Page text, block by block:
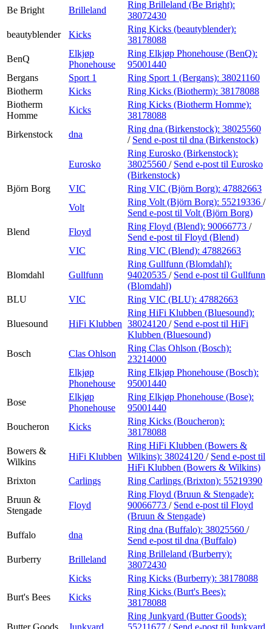
Be Bright Brilleland
Ring Brilleland (Be Bright):
38072430
beautyblender
Kicks
Ring Kicks (beautyblender):
38178088
BenQ
Elkjøp
Phonehouse
Ring Elkjøp Phonehouse (BenQ):
95001440
Bergans
Sport 1 Ring Sport 1 (Bergans): 38021160
Biotherm
Kicks Ring Kicks (Biotherm): 38178088
Biotherm
Homme
Kicks
Ring Kicks (Biotherm Homme):
38178088
Birkenstock
dna
Ring dna (Birkenstock): 38025560
/ Send e-post til dna (Birkenstock)
Eurosko
Ring Eurosko (Birkenstock):
38025560 / Send e-post til Eurosko
(Birkenstock)
Björn Borg
VIC Ring VIC (Björn Borg): 47882663
Volt
Ring Volt (Björn Borg): 55219336 /
Send e-post til Volt (Björn Borg)
Blend
Floyd
Ring Floyd (Blend): 90066773 /
Send e-post til Floyd (Blend)
VIC
Ring VIC (Blend): 47882663
Blomdahl Gullfunn
Ring Gullfunn (Blomdahl):
94020535 / Send e-post til Gullfunn
(Blomdahl)
BLU
VIC Ring VIC (BLU): 47882663
Bluesound HiFi Klubben
Ring HiFi Klubben (Bluesound):
38024120 / Send e-post til HiFi
Klubben (Bluesound)
Bosch
Clas Ohlson
Ring Clas Ohlson (Bosch):
23214000
Elkjøp
Phonehouse
Ring Elkjøp Phonehouse (Bosch):
95001440
Bose
Elkjøp
Phonehouse
Ring Elkjøp Phonehouse (Bose):
95001440
Boucheron
Kicks
Ring Kicks (Boucheron):
38178088
Bowers &
Wilkins
HiFi Klubben
Ring HiFi Klubben (Bowers &
Wilkins): 38024120 / Send e-post til
HiFi Klubben (Bowers & Wilkins)
Brixton
Carlings Ring Carlings (Brixton): 55219390
Bruun &
Stengade
Floyd
Ring Floyd (Bruun & Stengade):
90066773 / Send e-post til Floyd
(Bruun & Stengade)
Buffalo
dna
Ring dna (Buffalo): 38025560 /
Send e-post til dna (Buffalo)
Burberry
Brilleland
Ring Brilleland (Burberry):
38072430
Kicks
Ring Kicks (Burberry): 38178088
Burt's Bees
Kicks
Ring Kicks (Burt's Bees):
38178088
Butter Goods Junkyard
Ring Junkyard (Butter Goods):
55211677 / Send e-post til Junkyard